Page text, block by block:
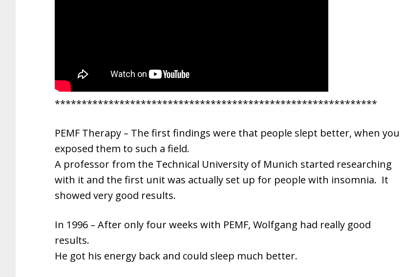
************************************************************
PEMF Therapy – The first findings were that people slept better, when you
exposed them to such a field.
A professor from the Technical University of Munich started researching
with it and the first unit was actually set up for people with insomnia. It
showed very good results.
In 1996 – After only four weeks with PEMF, Wolfgang had really good
results.
He got his energy back and could sleep much better.